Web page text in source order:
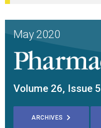
May 2020
Volume 26, Issue 5
ARCHIVES